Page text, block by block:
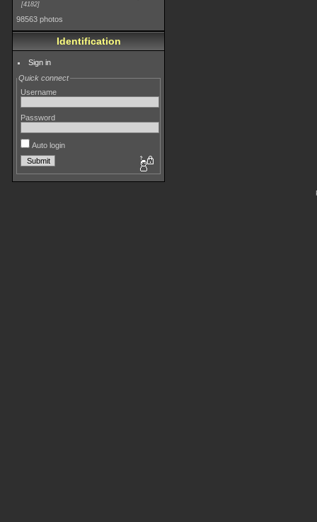
4182
98563 photos
Identification
Sign in
Quick connect
Username
Password
Auto login